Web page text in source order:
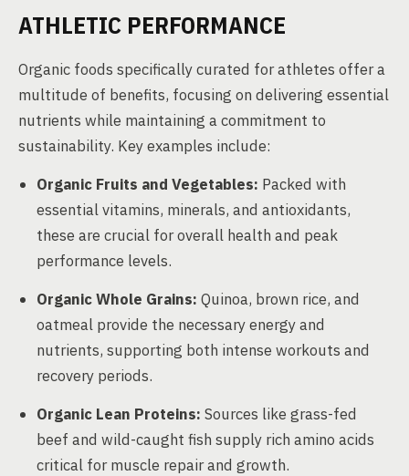
ATHLETIC PERFORMANCE
Organic foods specifically curated for athletes offer a
multitude of benefits, focusing on delivering essential
nutrients while maintaining a commitment to
sustainability. Key examples include:
Organic Fruits and Vegetables: Packed with
essential vitamins, minerals, and antioxidants,
these are crucial for overall health and peak
performance levels.
Organic Whole Grains: Quinoa, brown rice, and
oatmeal provide the necessary energy and
nutrients, supporting both intense workouts and
recovery periods.
Organic Lean Proteins: Sources like grass-fed
beef and wild-caught fish supply rich amino acids
critical for muscle repair and growth.